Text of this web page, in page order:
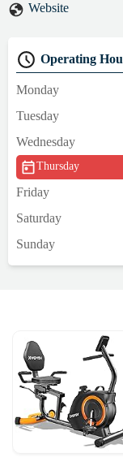
to
Website
Operating
Monday
Tuesday
Wednesday
Thursday
Friday
Saturday
Sunday